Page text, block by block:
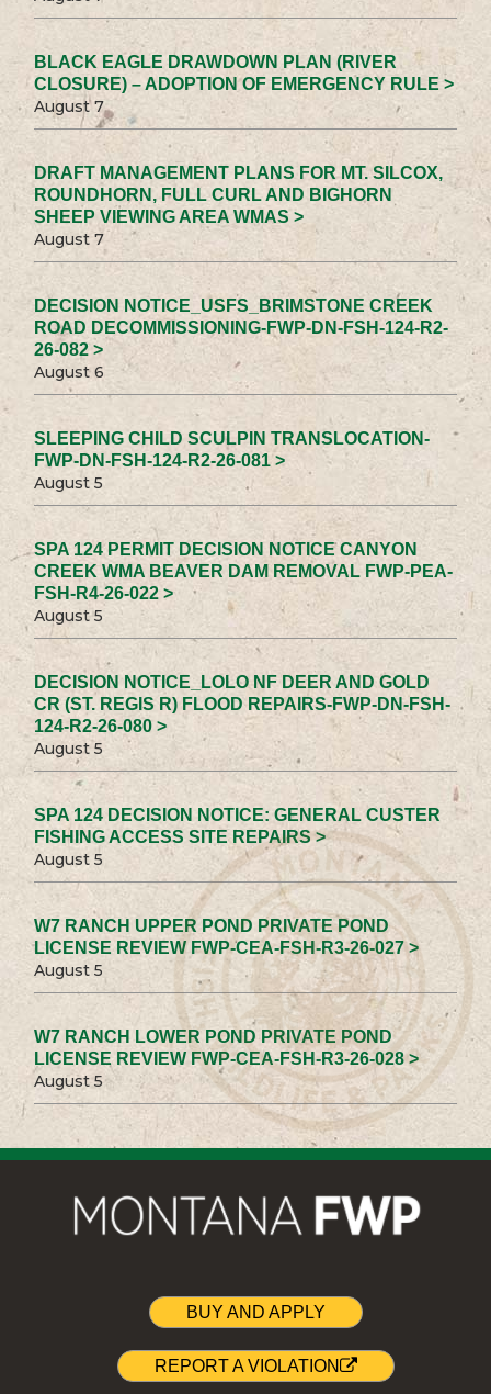
BLACK EAGLE DRAWDOWN PLAN (RIVER
CLOSURE) – ADOPTION OF EMERGENCY RULE >
August 7
DRAFT MANAGEMENT PLANS FOR MT. SILCOX,
ROUNDHORN, FULL CURL AND BIGHORN
SHEEP VIEWING AREA WMAS >
August 7
DECISION NOTICE_USFS_BRIMSTONE CREEK
ROAD DECOMMISSIONING-FWP-DN-FSH-124-R2-
26-082 >
August 6
SLEEPING CHILD SCULPIN TRANSLOCATION-
FWP-DN-FSH-124-R2-26-081 >
August 5
SPA 124 PERMIT DECISION NOTICE CANYON
CREEK WMA BEAVER DAM REMOVAL FWP-PEA-
FSH-R4-26-022 >
August 5
DECISION NOTICE_LOLO NF DEER AND GOLD
CR (ST. REGIS R) FLOOD REPAIRS-FWP-DN-FSH-
124-R2-26-080 >
August 5
SPA 124 DECISION NOTICE: GENERAL CUSTER
FISHING ACCESS SITE REPAIRS >
August 5
W7 RANCH UPPER POND PRIVATE POND
LICENSE REVIEW FWP-CEA-FSH-R3-26-027 >
August 5
W7 RANCH LOWER POND PRIVATE POND
LICENSE REVIEW FWP-CEA-FSH-R3-26-028 >
August 5
BUY AND APPLY
REPORT A VIOLATION